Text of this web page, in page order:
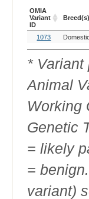
OMIA
Variant
ID
Breed(s)
OMIA
Variant
ID
Breed(s)
1073
*
Animal
Working
Genetic
= likely
=
variant)